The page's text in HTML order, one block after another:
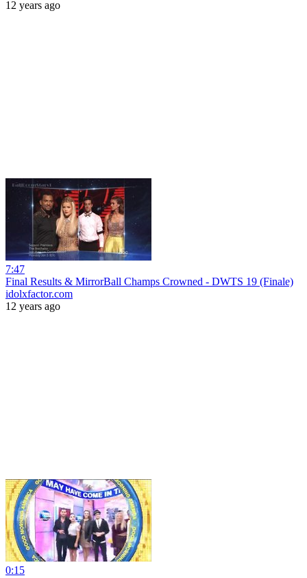
12 years ago
7:47
Final Results & MirrorBall Champs Crowned - DWTS 19 (Finale)
idolxfactor.com
12 years ago
0:15